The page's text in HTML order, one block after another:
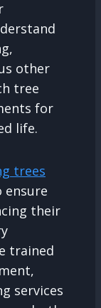
other
tree
for
life.
trees
ensure
their
trained
services